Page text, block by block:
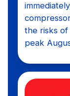
the risks of
peak